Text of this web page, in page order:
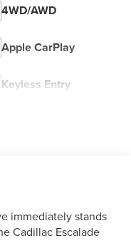
4WD/AWD
Apple CarPlay
Keyless Entry
immediately stands
Cadillac Escalade